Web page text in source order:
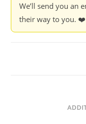
We’ll send you an
their way to you. ❤️